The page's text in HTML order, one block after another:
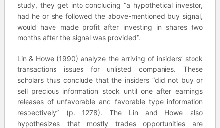
study, they get into concluding “a hypothetical investor,
had he or she followed the above-mentioned buy signal,
would have made profit after investing in shares two
months after the signal was provided”.
Lin & Howe (1990) analyze the arriving of insiders’ stock
transactions issues for unlisted companies. These
scholars thus conclude that the insiders “did not buy or
sell precious information stock until one after earnings
releases of unfavorable and favorable type information
respectively” (p. 1278). The Lin and Howe also
hypothesizes that mostly trades opportunities are